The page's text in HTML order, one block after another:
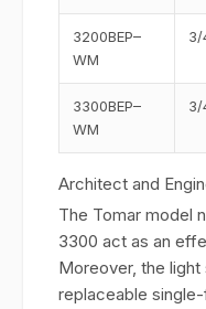
3200BEP–
WM
3/
3300BEP–
WM
3/
Architect and
The Tomar model
3300 act as an
Moreover, the
replaceable